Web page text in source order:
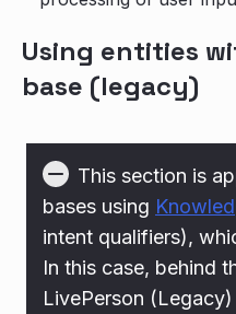
Using entities
base (legacy)
This section is
bases using
intent qualifiers),
In this case, behind
LivePerson